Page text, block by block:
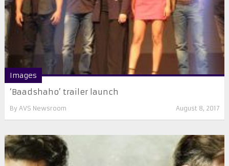
Images
‘Baadshaho’ trailer launch
By AVS Newsroom August 8, 2017